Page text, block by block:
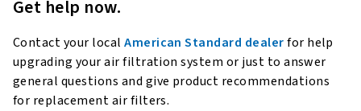
Get help now.
Contact your localAmerican Standard dealerfor help
upgrading your air filtration system or just to answer
general questions and give product recommendations
for replacement air filters.